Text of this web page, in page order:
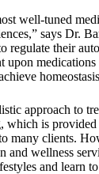
well-tuned
says Dr.
regulate their
upon
approach to
which is
many clients.
and wellness
and learn